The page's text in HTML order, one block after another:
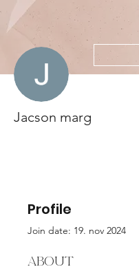
Profile
Join date: 19. nov 2024
About
Jacson marg